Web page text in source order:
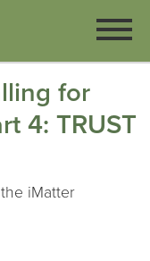
for
4: TRUST
iMatter